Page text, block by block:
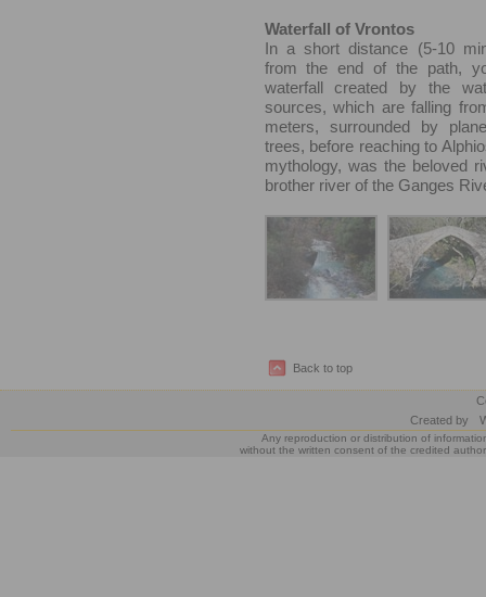
Waterfall of Vrontos
In a short distance (5-10
from the end of the path,
waterfall created by the
sources, which are falling
meters, surrounded by
trees, before reaching to
mythology, was the beloved
brother river of the Ganges
Back to top
Created by
Any reproduction or distribution of
without the written consent of the credited